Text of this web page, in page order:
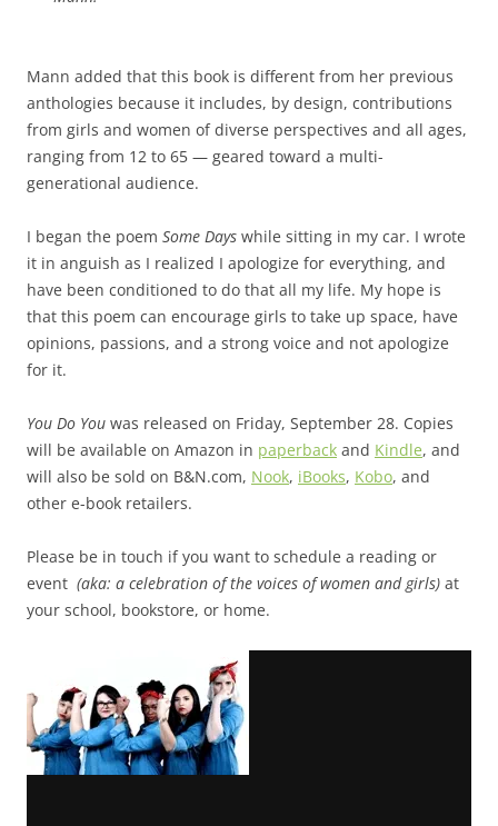
Mann added that this book is different from her previous
anthologies because it includes, by design, contributions
from girls and women of diverse perspectives and all ages,
ranging from 12 to 65 — geared toward a multi-
generational audience.
I began the poem Some Days while sitting in my car. I wrote
it in anguish as I realized I apologize for everything, and
have been conditioned to do that all my life. My hope is
that this poem can encourage girls to take up space, have
opinions, passions, and a strong voice and not apologize
for it.
You Do You was released on Friday, September 28. Copies
will be available on Amazon in paperback and Kindle, and
will also be sold on B&N.com, Nook, iBooks, Kobo, and
other e-book retailers.
Please be in touch if you want to schedule a reading or
event (aka: a celebration of the voices of women and girls) at
your school, bookstore, or home.